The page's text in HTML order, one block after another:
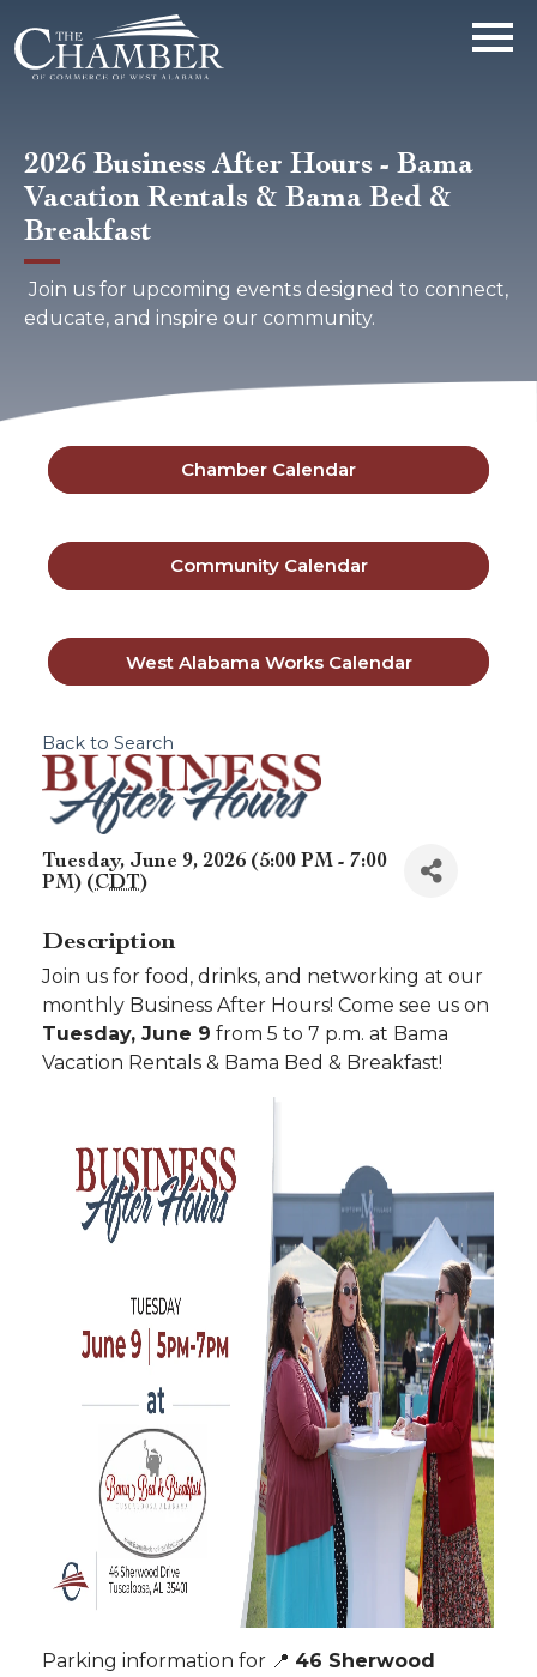
2026 Business After Hours - Bama
Vacation Rentals & Bama Bed &
Breakfast
Join us for upcoming events designed to connect,
educate, and inspire our community.
Chamber Calendar
Community Calendar
West Alabama Works Calendar
Back to Search
Tuesday, June 9, 2026 (5:00 PM - 7:00
PM) (CDT)
Description
Join us for food, drinks, and networking at our
monthly Business After Hours! Come see us on
Tuesday, June 9 from 5 to 7 p.m. at Bama
Vacation Rentals & Bama Bed & Breakfast!
Parking information for 📍 46 Sherwood